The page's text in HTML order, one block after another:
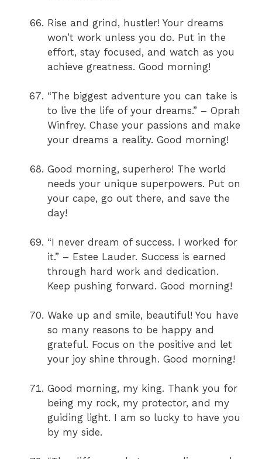
Rise and grind, hustler! Your dreams
won’t work unless you do. Put in the
effort, stay focused, and watch as you
achieve greatness. Good morning!
“The biggest adventure you can take is
to live the life of your dreams.” – Oprah
Winfrey. Chase your passions and make
your dreams a reality. Good morning!
Good morning, superhero! The world
needs your unique superpowers. Put on
your cape, go out there, and save the
day!
“I never dream of success. I worked for
it.” – Estee Lauder. Success is earned
through hard work and dedication.
Keep pushing forward. Good morning!
Wake up and smile, beautiful! You have
so many reasons to be happy and
grateful. Focus on the positive and let
your joy shine through. Good morning!
Good morning, my king. Thank you for
being my rock, my protector, and my
guiding light. I am so lucky to have you
by my side.